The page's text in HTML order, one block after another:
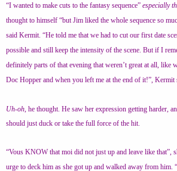
“I wanted to make cuts to the fantasy sequence” especially
thought to himself “but Jim liked the whole sequence so
said Kermit. “He told me that we had to cut our first date
possible and still keep the intensity of the scene. But if I
definitely parts of that evening that weren’t great at all, like
Doc Hopper and when you left me at the end of it!”, Kermit
Uh-oh, he thought. He saw her expression getting harder,
should just duck or take the full force of the hit.
“Vous KNOW that moi did not just up and leave like that”,
urge to deck him as she got up and walked away from him.